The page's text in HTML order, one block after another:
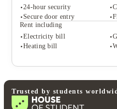
24-hour security
Secure door entry
Rent including
Electricity bill
Heating bill
On-site maintenance
Common room
Study rooms
Student safety
Electricity bill
Heating bill
Trusted by students